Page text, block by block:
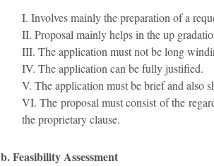
I. Involves mainly the preparation of a
II. Proposal mainly helps in the up
III. The application must not be long
IV. The application can be fully justified.
V. The application must be brief and also
VI. The proposal must consist of the
the proprietary clause.
b. Feasibility Assessment